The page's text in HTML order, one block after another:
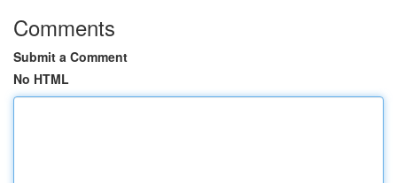
Comments
Submit a Comment
No HTML